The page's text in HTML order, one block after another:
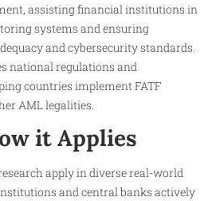
assisting financial institutions in
systems and ensuring
and cybersecurity standards.
national regulations and
countries implement FATF
AML legalities.
it Applies
apply in diverse real-world
and central banks actively